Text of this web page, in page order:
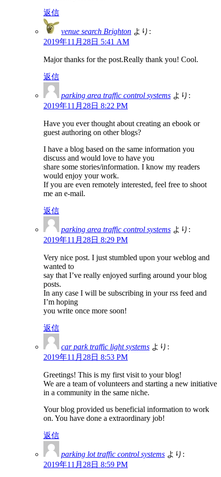
返信
venue search Brighton より:
2019年11月28日 5:41 AM
Major thanks for the post.Really thank you! Cool.
返信
parking area traffic control systems より:
2019年11月28日 8:22 PM
Have you ever thought about creating an ebook or
guest authoring on other blogs?
I have a blog based on the same information you
discuss and would love to have you
share some stories/information. I know my readers
would enjoy your work.
If you are even remotely interested, feel free to shoot
me an e-mail.
返信
parking area traffic control systems より:
2019年11月28日 8:29 PM
Very nice post. I just stumbled upon your weblog and
wanted to
say that I’ve really enjoyed surfing around your blog
posts.
In any case I will be subscribing in your rss feed and
I’m hoping
you write once more soon!
返信
car park traffic light systems より:
2019年11月28日 8:53 PM
Greetings! This is my first visit to your blog!
We are a team of volunteers and starting a new initiative
in a community in the same niche.
Your blog provided us beneficial information to work
on. You have done a extraordinary job!
返信
parking lot traffic control systems より:
2019年11月28日 8:59 PM